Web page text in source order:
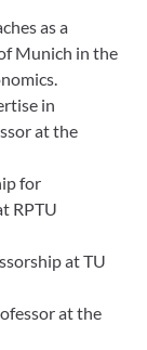
as a
Munich in the
in
at the
for
RPTU
at TU
at the